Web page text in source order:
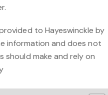
to Hayeswinckle by
information and does not
make and rely on